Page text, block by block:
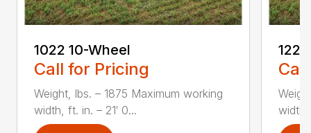
1022 10-Wheel
Call for Pricing
Weight, lbs. – 1875 Maximum working
width, ft. in. – 21′ 0...
width,